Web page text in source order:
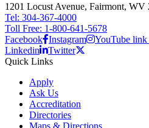
1201 Locust Avenue, Fairmont, WV
Tel: 304-367-4000
Toll Free: 1-800-641-5678
Facebook Instagram
YouTube
Linkedin
Twitter
Quick Links
Apply
Ask Us
Accreditation
Directories
Maps & Directions